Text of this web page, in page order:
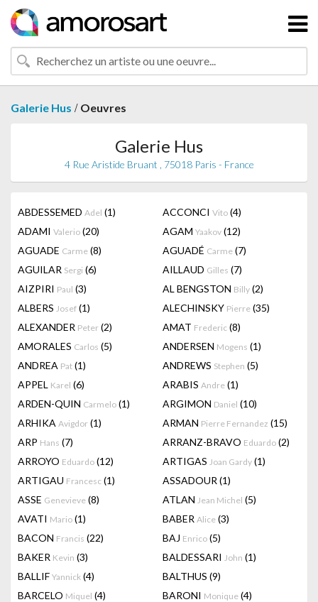
Galerie Hus / Oeuvres
Galerie Hus
4 Rue Aristide Bruant , 75018 Paris - France
ABDESSEMED Adel (1) ACCONCI Vito (4)
ADAMI Valerio (20) AGAM Yaakov (12)
AGUADE Carme (8) AGUADÉ Carme (7)
AGUILAR Sergi (6) AILLAUD Gilles (7)
AIZPIRI Paul (3) AL BENGSTON Billy (2)
ALBERS Josef (1) ALECHINSKY Pierre (35)
ALEXANDER Peter (2) AMAT Frederic (8)
AMORALES Carlos (5) ANDERSEN Mogens (1)
ANDREA Pat (1) ANDREWS Stephen (5)
APPEL Karel (6) ARABIS Andre (1)
ARDEN-QUIN Carmelo (1) ARGIMON Daniel (10)
ARHIKA Avigdor (1) ARMAN Pierre Fernandez (15)
ARP Hans (7) ARRANZ-BRAVO Eduardo (2)
ARROYO Eduardo (12) ARTIGAS Joan Gardy (1)
ARTIGAU Francesc (1) ASSADOUR (1)
ASSE Genevieve (8) ATLAN Jean Michel (5)
AVATI Mario (1) BABER Alice (3)
BACON Francis (22) BAJ Enrico (5)
BAKER Kevin (3) BALDESSARI John (1)
BALLIF Yannick (4) BALTHUS (9)
BARCELO Miquel (4) BARONI Monique (4)